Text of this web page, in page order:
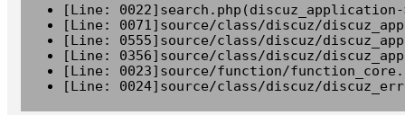
[Line:
[Line: 0071]source/class/discuz/
[Line: 0555]source/class/discuz/
[Line: 0356]source/class/discuz/
[Line: 0023]source/function/
[Line: 0024]source/class/discuz/